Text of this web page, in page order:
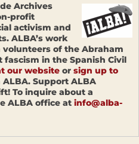
Archives
profit
activism and
ALBA’s work
of the Abraham
in the Spanish Civil
our website or sign up to
Support ALBA
To inquire about a
ALBA office at info@alba-